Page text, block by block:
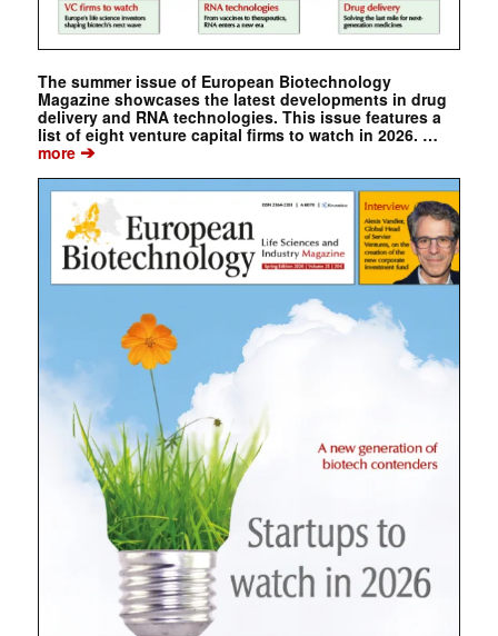
The summer issue of European Biotechnology
Magazine showcases the latest developments in drug
delivery and RNA technologies. This issue features a
list of eight venture capital firms to watch in 2026. …
more➔